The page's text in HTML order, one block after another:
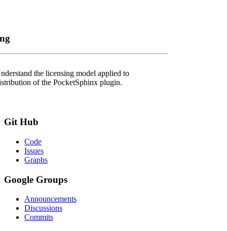
the licensing model applied to
of the PocketSphinx plugin.
Git Hub
Code
Issues
Graphs
Google Groups
Announcements
Discussions
Commits